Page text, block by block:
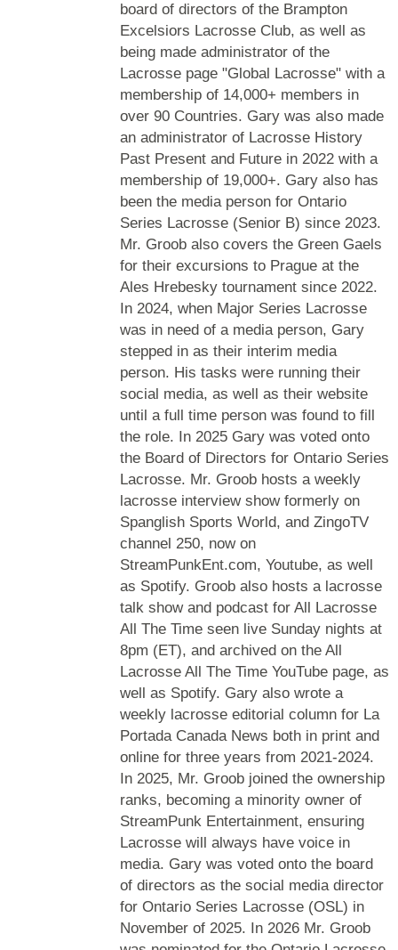
board of directors of the Brampton
Excelsiors Lacrosse Club, as well as
being made administrator of the
Lacrosse page "Global Lacrosse" with a
membership of 14,000+ members in
over 90 Countries. Gary was also made
an administrator of Lacrosse History
Past Present and Future in 2022 with a
membership of 19,000+. Gary also has
been the media person for Ontario
Series Lacrosse (Senior B) since 2023.
Mr. Groob also covers the Green Gaels
for their excursions to Prague at the
Ales Hrebesky tournament since 2022.
In 2024, when Major Series Lacrosse
was in need of a media person, Gary
stepped in as their interim media
person. His tasks were running their
social media, as well as their website
until a full time person was found to fill
the role. In 2025 Gary was voted onto
the Board of Directors for Ontario Series
Lacrosse. Mr. Groob hosts a weekly
lacrosse interview show formerly on
Spanglish Sports World, and ZingoTV
channel 250, now on
StreamPunkEnt.com, Youtube, as well
as Spotify. Groob also hosts a lacrosse
talk show and podcast for All Lacrosse
All The Time seen live Sunday nights at
8pm (ET), and archived on the All
Lacrosse All The Time YouTube page, as
well as Spotify. Gary also wrote a
weekly lacrosse editorial column for La
Portada Canada News both in print and
online for three years from 2021-2024.
In 2025, Mr. Groob joined the ownership
ranks, becoming a minority owner of
StreamPunk Entertainment, ensuring
Lacrosse will always have voice in
media. Gary was voted onto the board
of directors as the social media director
for Ontario Series Lacrosse (OSL) in
November of 2025. In 2026 Mr. Groob